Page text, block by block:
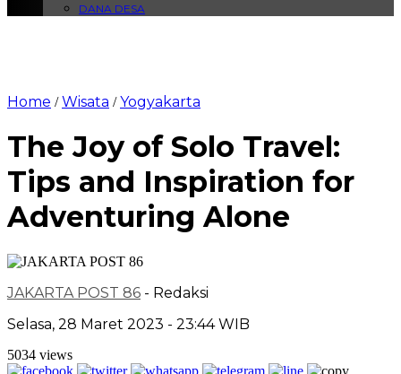
DANA DESA
Home /Wisata /Yogyakarta
The Joy of Solo Travel:
Tips and Inspiration for
Adventuring Alone
JAKARTA POST 86 - Redaksi
Selasa, 28 Maret 2023 - 23:44 WIB
5034 views